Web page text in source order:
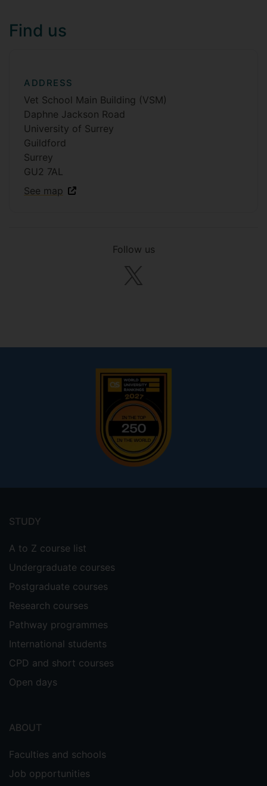
Find us
ADDRESS
Vet School Main Building (VSM)
Daphne Jackson Road
University of Surrey
Guildford
Surrey
GU2 7AL
See map
Follow us
menu
STUDY
A to Z course list
Undergraduate courses
Postgraduate courses
Research courses
Pathway programmes
International students
CPD and short courses
Open days
ABOUT
Faculties and schools
Job opportunities